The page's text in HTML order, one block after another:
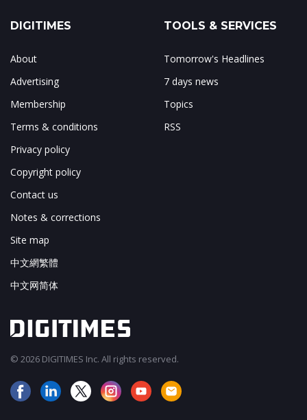
DIGITIMES
About
Advertising
Membership
Terms & conditions
Privacy policy
Copyright policy
Contact us
Notes & corrections
Site map
中文網繁體
中文网简体
TOOLS & SERVICES
Tomorrow's Headlines
7 days news
Topics
RSS
© 2026 DIGITIMES Inc. All rights reserved.